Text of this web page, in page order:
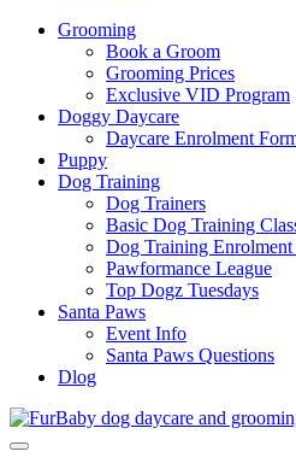
Grooming
Book a Groom
Grooming Prices
Exclusive VID Program
Doggy Daycare
Daycare Enrolment
Puppy
Dog Training
Dog Trainers
Basic Dog Training
Dog Training
Pawformance League
Top Dogz Tuesdays
Santa Paws
Event Info
Santa Paws Questions
Dlog